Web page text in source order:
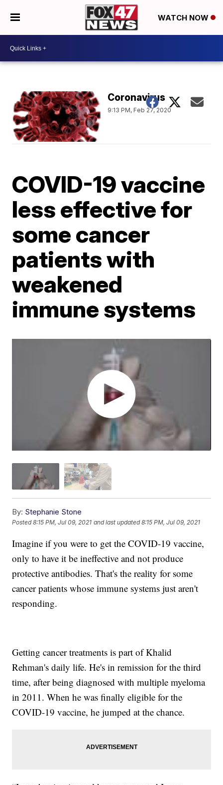
WATCH NOW
Coronavirus
9:13 PM, Feb 27, 2020
COVID-19 vaccine
less effective for
some cancer
patients with
weakened
immune systems
By: Stephanie Stone
Posted8:15 PM, Jul 09, 2021 and last updated 8:15 PM, Jul 09, 2021
Imagine if you were to get the COVID-19 vaccine,
only to have it be ineffective and not produce
protective antibodies. That's the reality for some
cancer patients whose immune systems just aren't
responding.
Getting cancer treatments is part of Khalid
Rehman's daily life. He's in remission for the third
time, after being diagnosed with multiple myeloma
in 2011. When he was finally eligible for the
COVID-19 vaccine, he jumped at the chance.